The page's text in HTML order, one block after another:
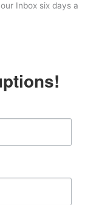
Inbox six days a